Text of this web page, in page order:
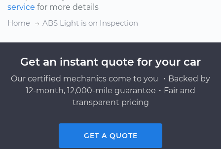
service for more details
Home
ABS Light is on Inspection
Get an instant quote for your car
Our certified mechanics come to you ・Backed by
12-month, 12,000-mile guarantee・Fair and
transparent pricing
GET A QUOTE